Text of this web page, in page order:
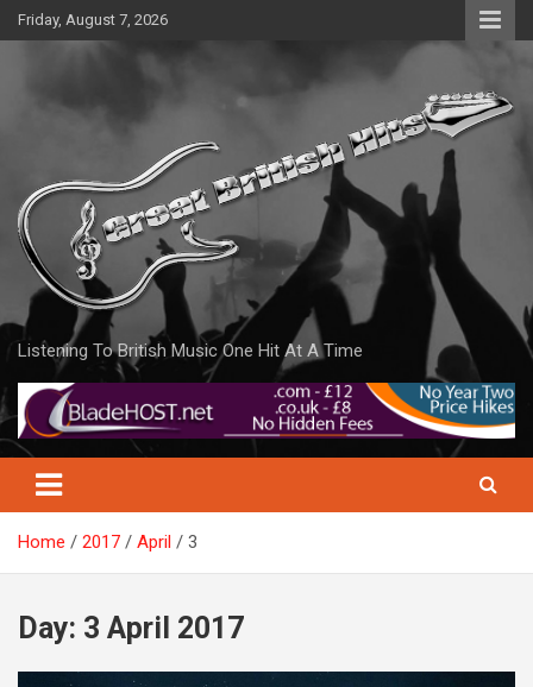
Skip
to
Friday, August 7, 2026
Listening To British Music One Hit At A Time
Home 2017 April 3
Day: 3 April 2017